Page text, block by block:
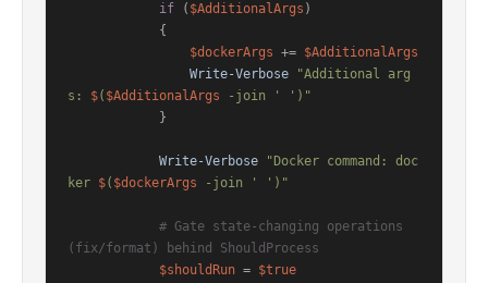
if ( $AdditionalArgs )
$dockerArgs += $AdditionalArgs
Write-Verbose
"Additional arg
s: $( $AdditionalArgs -join ' ')"
Write-Verbose
"Docker command: doc
ker $( $dockerArgs -join ' ')"
# Gate state-changing operations
(fix/format) behind ShouldProcess
$shouldRun = $true